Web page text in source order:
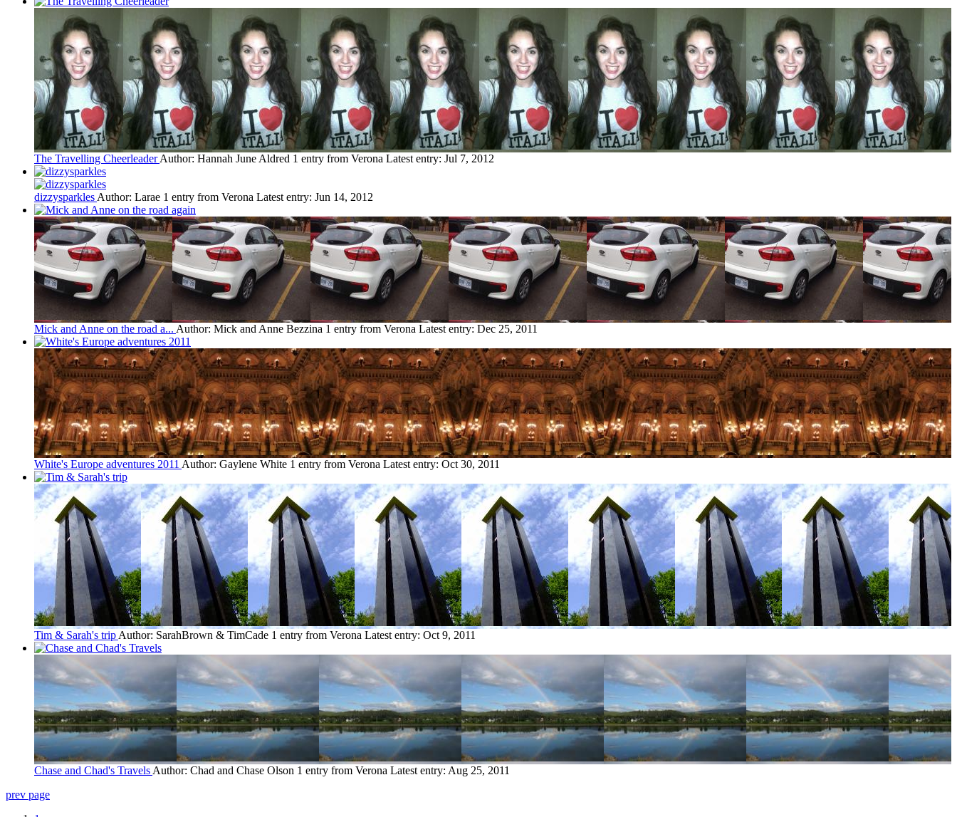
The Travelling CheerleaderAuthor: Hannah June Aldred 1 entry from Verona Latest entry: Jul 7, 2012
dizzysparkles Author: Larae 1 entry from Verona Latest entry: Jun 14, 2012
Mick and Anne on the road a... Author: Mick and Anne Bezzina 1 entry from Verona Latest entry: Dec 25, 2011
White's Europe adventures 2011 Author: Gaylene White 1 entry from Verona Latest entry: Oct 30, 2011
Tim & Sarah's trip Author: SarahBrown & TimCade 1 entry from Verona Latest entry: Oct 9, 2011
Chase and Chad's Travels Author: Chad and Chase Olson 1 entry from Verona Latest entry: Aug 25, 2011
prev page